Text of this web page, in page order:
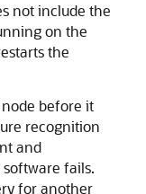
not include the
on the
the
before it
recognition
and
fails.
for another